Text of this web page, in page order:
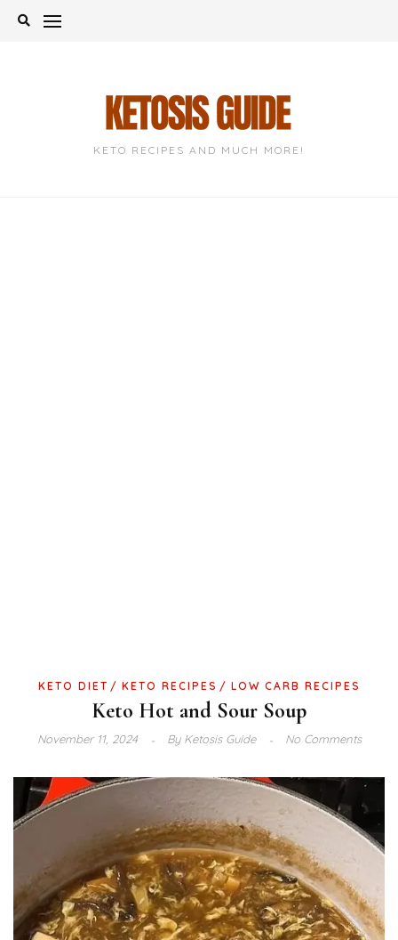
Skip
KETO RECIPES AND MUCH MORE!
KETO DIET KETO RECIPES LOW CARB RECIPES
Keto Hot and Sour Soup
November 11, 2024 ByKetosis Guide No Comments